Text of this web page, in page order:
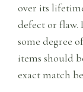
over its
defect or flaw.
some degree
items should
exact match